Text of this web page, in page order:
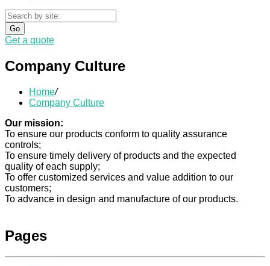
Go
Get a quote
Company Culture
Home/
Company Culture
Our mission:
To ensure our products conform to quality assurance
controls;
To ensure timely delivery of products and the expected
quality of each supply;
To offer customized services and value addition to our
customers;
To advance in design and manufacture of our products.
Pages